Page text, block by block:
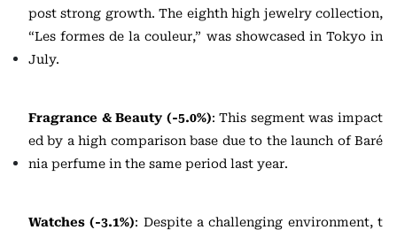
post strong growth. The eighth high jewelry collection,
“Les formes de la couleur,” was showcased in Tokyo in
July.
Fragrance & Beauty (-5.0%): This segment was impact
ed by a high comparison base due to the launch of Baré
nia perfume in the same period last year.
Watches (-3.1%): Despite a challenging environment, t